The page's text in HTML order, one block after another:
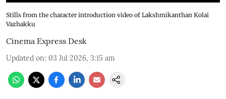
Stills from the character introduction video of Lakshmikanthan Kolai
Vazhakku
Cinema Express Desk
Updated on: 03 Jul 2026, 3:15 am